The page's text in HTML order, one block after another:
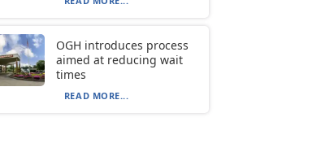
OGH introduces process
aimed at reducing wait
times
READ MORE...